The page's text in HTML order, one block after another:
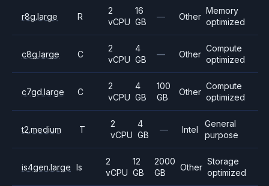
r8g.large R
2
vCPU
16
GB
— Other
Memory
optimized
c8g.large C
2
vCPU
4
GB
— Other
Compute
optimized
c7gd.large C
2
vCPU
4
GB
100
GB
Other
Compute
optimized
t2.medium T
2
vCPU
4
GB
— Intel
General
purpose
is4gen.large Is
2
vCPU
12
GB
2000
GB
Other
Storage
optimized